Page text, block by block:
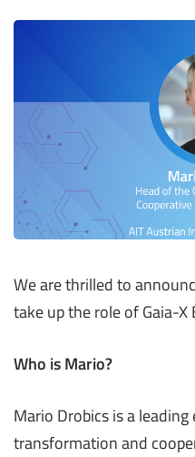
We are thrilled to
take up the role of Gaia-X
Who is Mario?
Mario Drobics is a
transformation and